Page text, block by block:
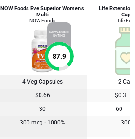
NOW Foods Eve Superior Women's
Multi
NOW Foods
SUPPLEMENT
RATING
87.9
Life Extension
Life
4 Veg Capsules
2
$0.66
$0.3
30 60
300 mcg · 1000% 300